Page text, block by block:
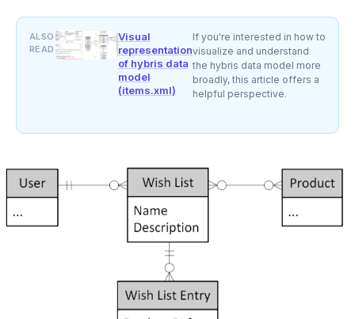
ALSO
READ
Visual
representation
of hybris data
model
(items.xml)
If you're interested in how to
visualize and understand
the hybris data model more
broadly, this article offers a
helpful perspective.